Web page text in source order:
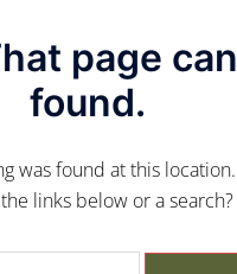
page
found.
was found at this
links below or a search?